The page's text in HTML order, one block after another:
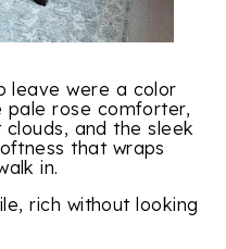
leave were a color
pale rose comforter,
and the sleek
that wraps
in.
rich without looking